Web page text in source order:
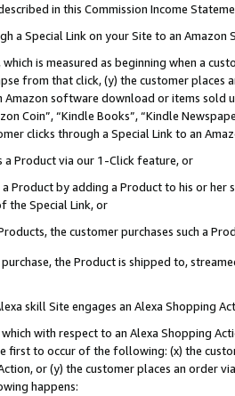
in this Commission Income
a Special Link on your Site to an Amazon
which is measured as beginning when a
from that click, (y) the customer
software download or items sold
Coin”, “Kindle Books”, “Kindle
clicks through a Special Link to an
a Product via our 1-Click feature, or
a Product by adding a Product to his or
the Special Link, or
the customer purchases such a
the Product is shipped to,
skill Site engages an Alexa Shopping
with respect to an Alexa Shopping
first to occur of the following: (x) the
or (y) the customer places an order
happens: